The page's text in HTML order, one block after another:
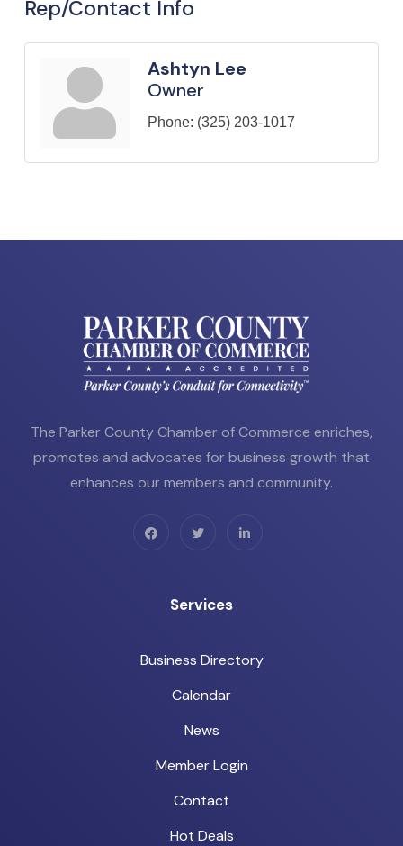
Rep/Contact Info
Ashtyn Lee
Owner
Phone: (325) 203-1017
The Parker County Chamber of Commerce enriches,
promotes and advocates for business growth that
enhances our members and community.
Services
Business Directory
Calendar
News
Member Login
Contact
Hot Deals